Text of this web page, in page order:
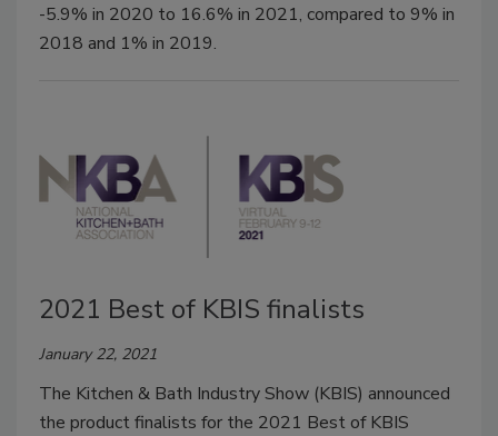
-5.9% in 2020 to 16.6% in 2021, compared to 9% in
2018 and 1% in 2019.
2021 Best of KBIS finalists
January 22, 2021
The Kitchen & Bath Industry Show (KBIS) announced
the product finalists for the 2021 Best of KBIS